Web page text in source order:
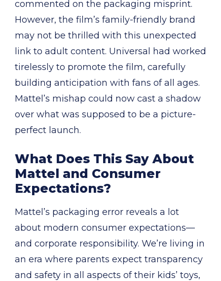
commented on the packaging misprint.
However, the film’s family-friendly brand
may not be thrilled with this unexpected
link to adult content. Universal had worked
tirelessly to promote the film, carefully
building anticipation with fans of all ages.
Mattel’s mishap could now cast a shadow
over what was supposed to be a picture-
perfect launch.
What Does This Say About
Mattel and Consumer
Expectations?
Mattel’s packaging error reveals a lot
about modern consumer expectations—
and corporate responsibility. We’re living in
an era where parents expect transparency
and safety in all aspects of their kids’ toys,